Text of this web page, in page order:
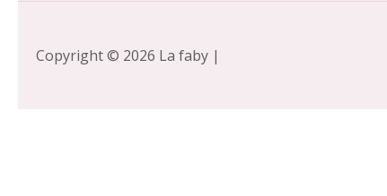
Copyright © 2026 La faby |